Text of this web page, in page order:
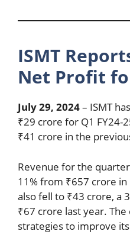
ISMT
Net Profit
July 29, 2024– ISMT
₹29 crore for Q1 FY24-
₹41 crore in the
Revenue for the
11% from ₹657 crore in
also fell to ₹43 crore, a
₹67 crore last year.
strategies to improve